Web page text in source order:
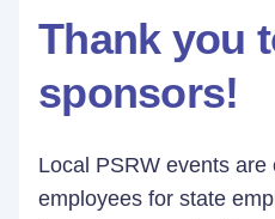
Thank you
sponsors!
Local PSRW events
employees for state